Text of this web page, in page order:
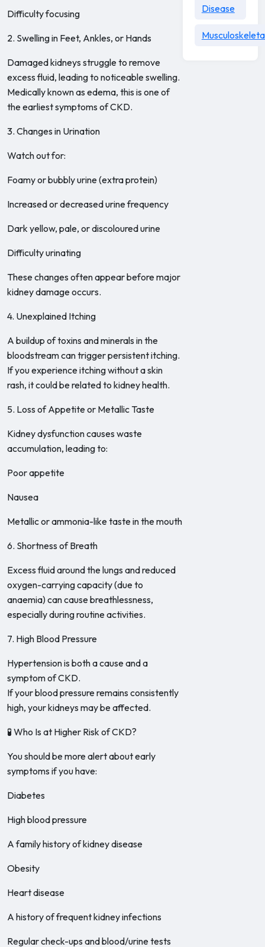
Difficulty focusing
2. Swelling in Feet, Ankles, or Hands
Damaged kidneys struggle to remove
excess fluid, leading to noticeable swelling.
Medically known as edema, this is one of
the earliest symptoms of CKD.
3. Changes in Urination
Watch out for:
Foamy or bubbly urine (extra protein)
Increased or decreased urine frequency
Dark yellow, pale, or discoloured urine
Difficulty urinating
These changes often appear before major
kidney damage occurs.
4. Unexplained Itching
A buildup of toxins and minerals in the
bloodstream can trigger persistent itching.
If you experience itching without a skin
rash, it could be related to kidney health.
5. Loss of Appetite or Metallic Taste
Kidney dysfunction causes waste
accumulation, leading to:
Poor appetite
Nausea
Metallic or ammonia-like taste in the mouth
6. Shortness of Breath
Excess fluid around the lungs and reduced
oxygen-carrying capacity (due to
anaemia) can cause breathlessness,
especially during routine activities.
7. High Blood Pressure
Hypertension is both a cause and a
symptom of CKD.
If your blood pressure remains consistently
high, your kidneys may be affected.
🧪 Who Is at Higher Risk of CKD?
You should be more alert about early
symptoms if you have:
Diabetes
High blood pressure
A family history of kidney disease
Obesity
Heart disease
A history of frequent kidney infections
Regular check-ups and blood/urine tests
Disease